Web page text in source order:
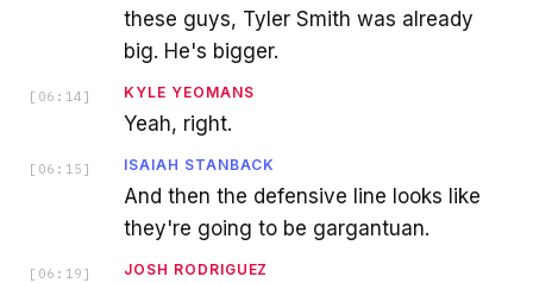
these guys, Tyler Smith was already
big. He's bigger.
[ 06:14 ] KYLE YEOMANS
Yeah, right.
[ 06:15 ] ISAIAH STANBACK
And then the defensive line looks like
they're going to be gargantuan.
[ 06:19 ] JOSH RODRIGUEZ